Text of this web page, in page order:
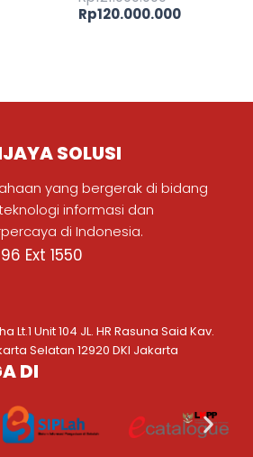
Rp120.000.000
SOLUSI
yang bergerak di bidang
informasi dan
di Indonesia.
Ext 1550
Lt.1 Unit 104 JL. HR Rasuna Said Kav.
Selatan 12920 DKI Jakarta
DI